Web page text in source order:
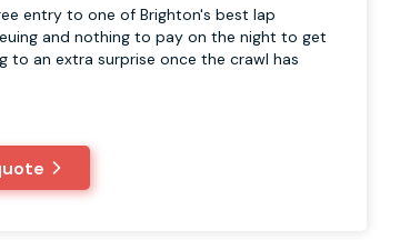
entry to one of Brighton's best lap
and nothing to pay on the night to get
to an extra surprise once the crawl has